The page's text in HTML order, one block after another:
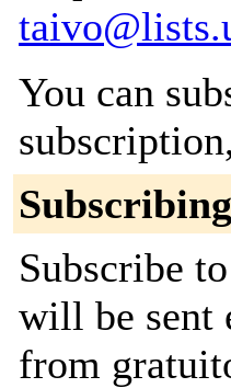
You can
Subscribe
will be sent
from